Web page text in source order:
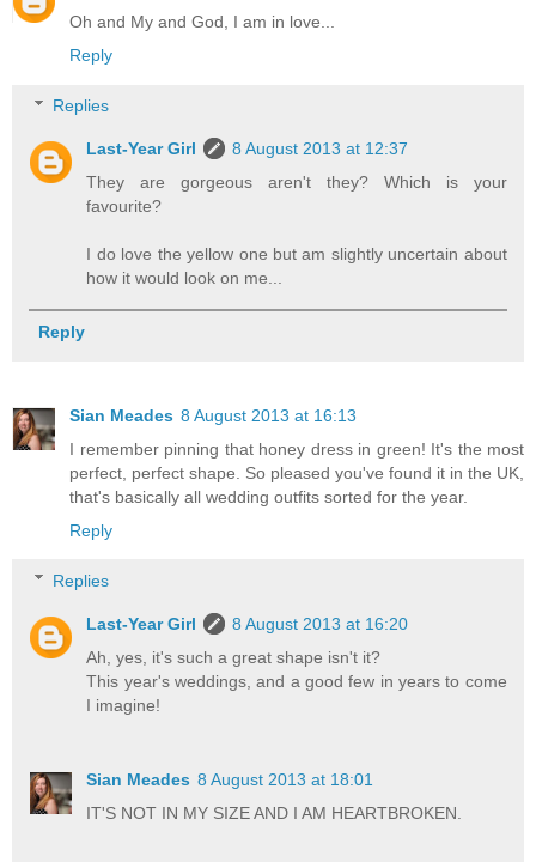
Oh and My and God, I am in love...
Reply
Replies
Last-Year Girl
8 August 2013 at 12:37
They are gorgeous aren't they? Which is your
favourite?
I do love the yellow one but am slightly uncertain about
how it would look on me...
Reply
Sian Meades 8 August 2013 at 16:13
I remember pinning that honey dress in green! It's the most
perfect, perfect shape. So pleased you've found it in the UK,
that's basically all wedding outfits sorted for the year.
Reply
Replies
Last-Year Girl
8 August 2013 at 16:20
Ah, yes, it's such a great shape isn't it?
This year's weddings, and a good few in years to come
I imagine!
Sian Meades 8 August 2013 at 18:01
IT'S NOT IN MY SIZE AND I AM HEARTBROKEN.